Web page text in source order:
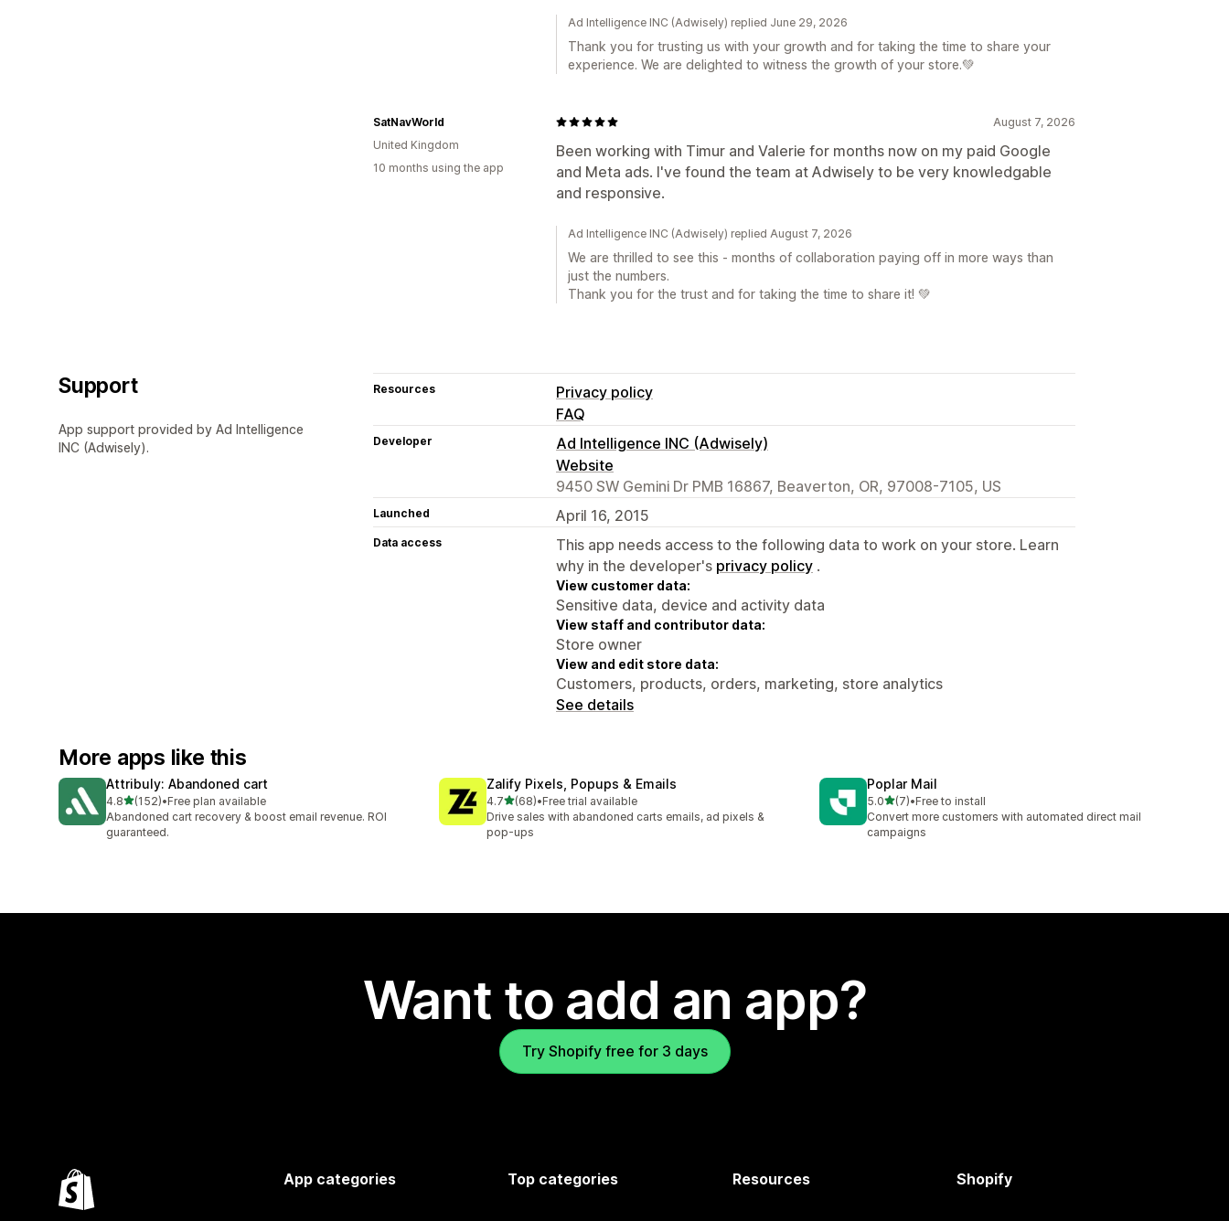
Ad Intelligence INC (Adwisely) replied June 29, 2026
Thank you for trusting us with your growth and for taking the time to share your
experience. We are delighted to witness the growth of your store.💚
August 7, 2026
Been working with Timur and Valerie for months now on my paid Google
and Meta ads. I've found the team at Adwisely to be very knowledgable
and responsive.
SatNavWorld
United Kingdom
10 months using the app
Ad Intelligence INC (Adwisely) replied August 7, 2026
We are thrilled to see this - months of collaboration paying off in more ways than
just the numbers.
Thank you for the trust and for taking the time to share it! 💚
Support
App support provided by Ad Intelligence
INC (Adwisely).
Resources
Privacy policy
FAQ
Developer
Ad Intelligence INC (Adwisely)
Website
9450 SW Gemini Dr PMB 16867, Beaverton, OR, 97008-7105, US
Launched April 16, 2015
Data access
This app needs access to the following data to work on your store. Learn
why in the developer's privacy policy .
View customer data:
Sensitive data, device and activity data
View staff and contributor data:
Store owner
View and edit store data:
Customers, products, orders, marketing, store analytics
See details
More apps like this
Attribuly: Abandoned cart
4.8out of 5 stars
(152)
152 total reviews
•Free plan available
Abandoned cart recovery & boost email revenue. ROI
guaranteed.
Zalify Pixels, Popups & Emails
4.7out of 5 stars
(68)
68 total reviews
•Free trial available
Drive sales with abandoned carts emails, ad pixels &
pop-ups
Poplar Mail
5.0out of 5 stars
(7)
7 total reviews
•Free to install
Convert more customers with automated direct mail
campaigns
Want to add an app?
Try Shopify free for 3 days
App categories Top categories Resources Shopify